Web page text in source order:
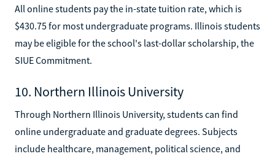
All online students pay the in-state tuition rate, which is
$430.75 for most undergraduate programs. Illinois students
may be eligible for the school's last-dollar scholarship, the
SIUE Commitment.
10. Northern Illinois University
Through Northern Illinois University, students can find
online undergraduate and graduate degrees. Subjects
include healthcare, management, political science, and